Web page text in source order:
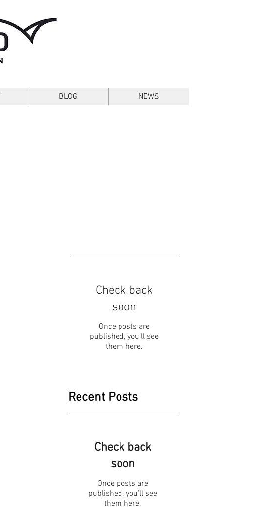
Check back
soon
Once posts are
published, you’ll see
them here.
Recent Posts
Check back
soon
Once posts are
published, you’ll see
them here.
BLOG NEWS